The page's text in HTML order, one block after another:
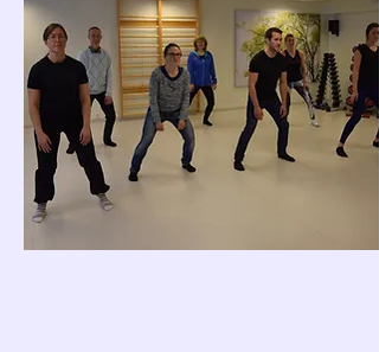
selv gjennom å arbeide både med
kroppslige og mentale aspekter.